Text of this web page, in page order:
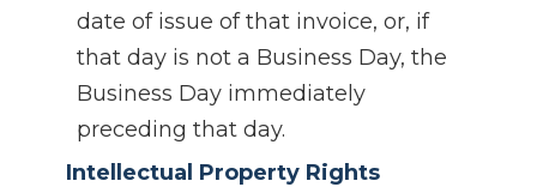
date of issue of that invoice, or, if
that day is not a Business Day, the
Business Day immediately
preceding that day.
Intellectual Property Rights